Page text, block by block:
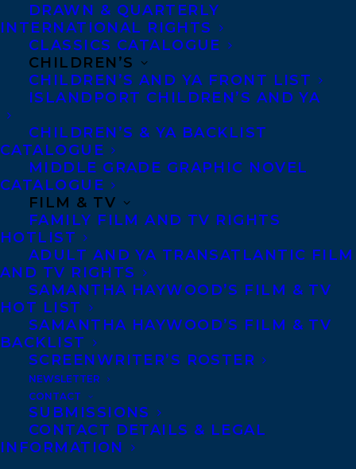
DRAWN & QUARTERLY
INTERNATIONAL RIGHTS
CLASSICS CATALOGUE
CHILDREN’S
CHILDREN’S AND YA FRONT LIST
ISLANDPORT CHILDREN’S AND YA
CHILDREN’S & YA BACKLIST
CATALOGUE
MIDDLE GRADE GRAPHIC NOVEL
CATALOGUE
FILM & TV
FAMILY FILM AND TV RIGHTS
HOTLIST
ADULT AND YA TRANSATLANTIC FILM
AND TV RIGHTS
SAMANTHA HAYWOOD’S FILM & TV
HOT LIST
SAMANTHA HAYWOOD’S FILM & TV
BACKLIST
SCREENWRITER’S ROSTER
NEWSLETTER
CONTACT
SUBMISSIONS
CONTACT DETAILS & LEGAL
INFORMATION
Agents based in New York, Los Angeles,
Denver, Portland OR, Boston, Montreal,
Toronto and Vancouver.
Telephone: +1 (416) 488-9214
Transatlantic Agency
68 Claremont Street, Suite 100
Toronto, Ontario
M6J 2M5